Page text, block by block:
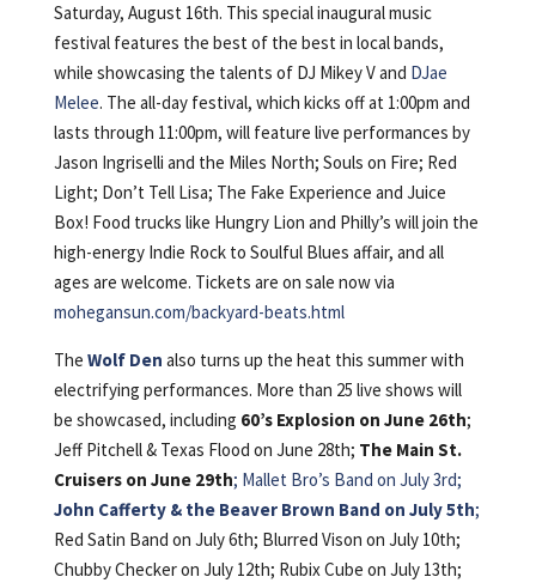
Saturday, August 16th. This special inaugural music
festival features the best of the best in local bands,
while showcasing the talents of DJ Mikey V and DJae
Melee. The all-day festival, which kicks off at 1:00pm and
lasts through 11:00pm, will feature live performances by
Jason Ingriselli and the Miles North; Souls on Fire; Red
Light; Don’t Tell Lisa; The Fake Experience and Juice
Box! Food trucks like Hungry Lion and Philly’s will join the
high-energy Indie Rock to Soulful Blues affair, and all
ages are welcome. Tickets are on sale now via
mohegansun.com/backyard-beats.html
The Wolf Den also turns up the heat this summer with
electrifying performances. More than 25 live shows will
be showcased, including 60’s Explosion on June 26th;
Jeff Pitchell & Texas Flood on June 28th; The Main St.
Cruisers on June 29th; Mallet Bro’s Band on July 3rd;
John Cafferty & the Beaver Brown Band on July 5th;
Red Satin Band on July 6th; Blurred Vison on July 10th;
Chubby Checker on July 12th; Rubix Cube on July 13th;